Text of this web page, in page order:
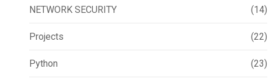
NETWORK SECURITY (14)
Projects (22)
Python (23)